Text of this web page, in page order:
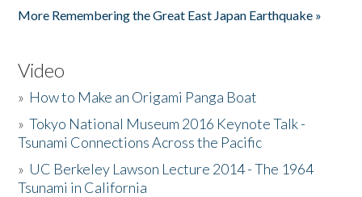
More Remembering the Great East Japan Earthquake »
Video
» How to Make an Origami Panga Boat
»Tokyo National Museum 2016 Keynote Talk -
Tsunami Connections Across the Pacific
» UC Berkeley Lawson Lecture 2014 - The 1964
Tsunami in California